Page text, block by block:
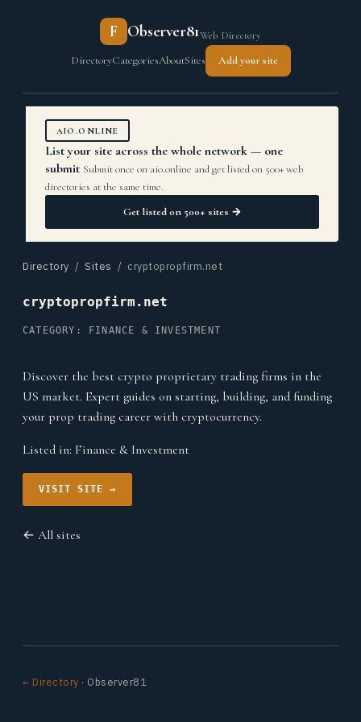
F Observer81Web Directory
DirectoryCategoriesAboutSites Add your site
AIO.ONLINE
List your site across the whole network — one
submit Submit once on aio.online and get listed on 500+ web
directories at the same time.
Get listed on 500+ sites →
Directory / Sites / cryptopropfirm.net
cryptopropfirm.net
CATEGORY: FINANCE & INVESTMENT
Discover the best crypto proprietary trading firms in the
US market. Expert guides on starting, building, and funding
your prop trading career with cryptocurrency.
Listed in: Finance & Investment
VISIT SITE →
← All sites
← Directory · Observer81